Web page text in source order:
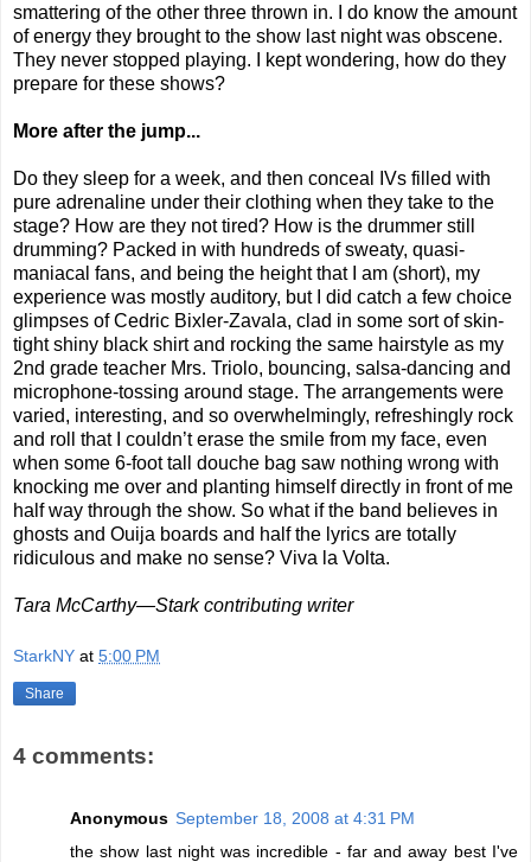
smattering of the other three thrown in. I do know the amount
of energy they brought to the show last night was obscene.
They never stopped playing. I kept wondering, how do they
prepare for these shows?
More after the jump...
Do they sleep for a week, and then conceal IVs filled with
pure adrenaline under their clothing when they take to the
stage? How are they not tired? How is the drummer still
drumming? Packed in with hundreds of sweaty, quasi-
maniacal fans, and being the height that I am (short), my
experience was mostly auditory, but I did catch a few choice
glimpses of Cedric Bixler-Zavala, clad in some sort of skin-
tight shiny black shirt and rocking the same hairstyle as my
2nd grade teacher Mrs. Triolo, bouncing, salsa-dancing and
microphone-tossing around stage. The arrangements were
varied, interesting, and so overwhelmingly, refreshingly rock
and roll that I couldn’t erase the smile from my face, even
when some 6-foot tall douche bag saw nothing wrong with
knocking me over and planting himself directly in front of me
half way through the show. So what if the band believes in
ghosts and Ouija boards and half the lyrics are totally
ridiculous and make no sense? Viva la Volta.
Tara McCarthy—Stark contributing writer
StarkNY at 5:00 PM
Share
4 comments:
Anonymous September 18, 2008 at 4:31 PM
the show last night was incredible - far and away best I've